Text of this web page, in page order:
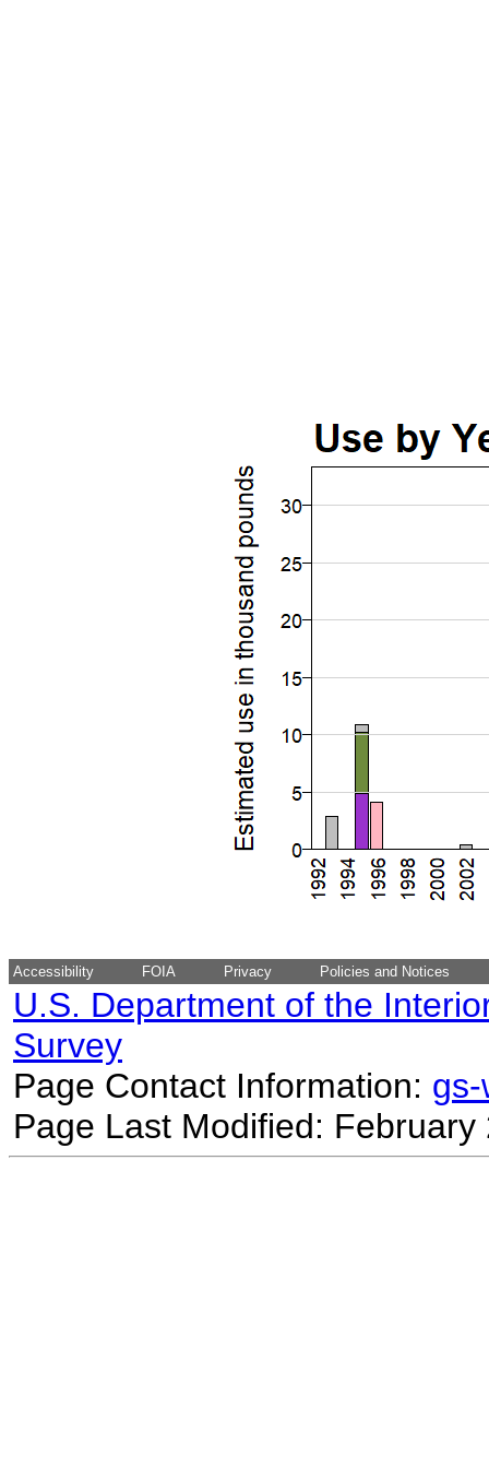
Accessibility FOIA Privacy Policies and Notices
U.S. Department of the
Survey
Page Contact Information:
Page Last Modified: